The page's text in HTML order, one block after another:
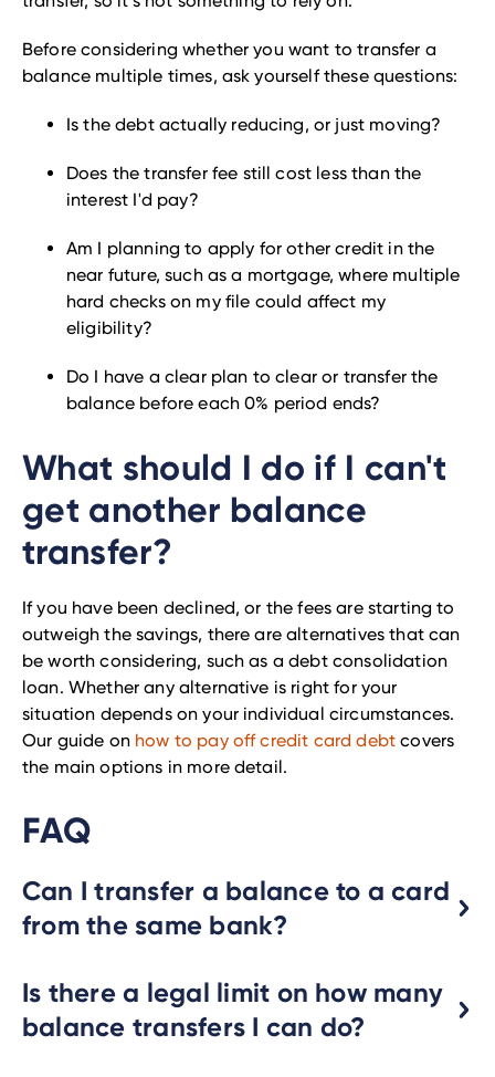
Before considering whether you want to transfer a
balance multiple times, ask yourself these questions:
Is the debt actually reducing, or just moving?
Does the transfer fee still cost less than the
interest I'd pay?
Am I planning to apply for other credit in the
near future, such as a mortgage, where multiple
hard checks on my file could affect my
eligibility?
Do I have a clear plan to clear or transfer the
balance before each 0% period ends?
What should I do if I can't
get another balance
transfer?
If you have been declined, or the fees are starting to
outweigh the savings, there are alternatives that can
be worth considering, such as a debt consolidation
loan. Whether any alternative is right for your
situation depends on your individual circumstances.
Our guide on how to pay off credit card debt covers
the main options in more detail.
FAQ
Can I transfer a balance to a card
from the same bank?
Is there a legal limit on how many
balance transfers I can do?